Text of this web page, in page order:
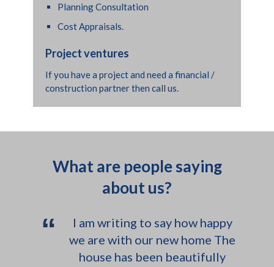
Planning Consultation
Cost Appraisals.
Project ventures
If you have a project and need a financial /
construction partner then call us.
What are people saying
about us?
truly wonderful service - polite,
honest and just good plumbers. I
have since used other plumbers
not a patch on you guys! We are
back with photos? I have rented
so hopefully can find some nice
photos I used for the location
“
I am writing to say how happy
we are with our new home The
house has been beautifully